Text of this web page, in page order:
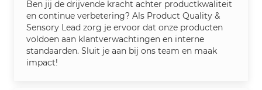
Ben jij de drijvende kracht achter productkwaliteit
en continue verbetering? Als Product Quality &
Sensory Lead zorg je ervoor dat onze producten
voldoen aan klantverwachtingen en interne
standaarden. Sluit je aan bij ons team en maak
impact!